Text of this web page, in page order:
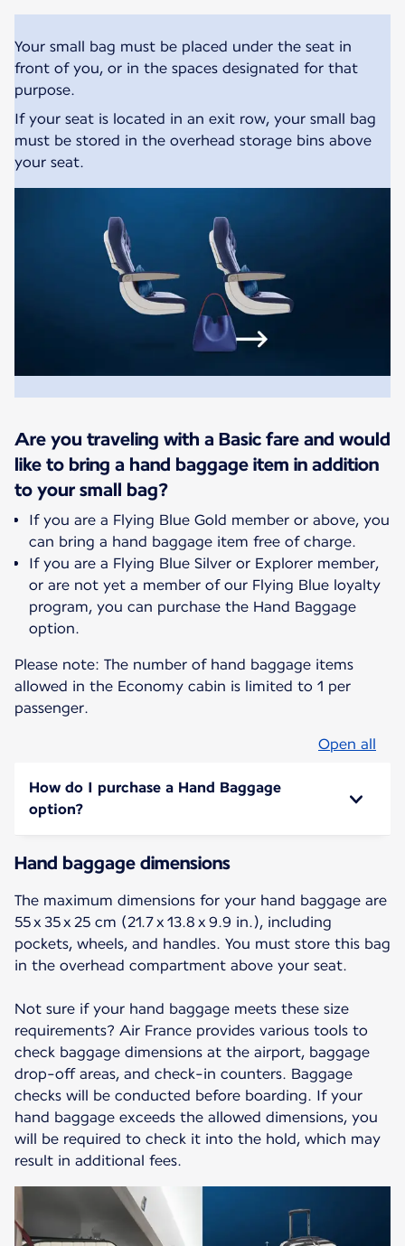
Your small bag must be placed under the seat in
front of you, or in the spaces designated for that
purpose.
If your seat is located in an exit row, your small bag
must be stored in the overhead storage bins above
your seat.
Are you traveling with a Basic fare and would
like to bring a hand baggage item in addition
to your small bag?
If you are a Flying Blue Gold member or above, you
can bring a hand baggage item free of charge.
If you are a Flying Blue Silver or Explorer member,
or are not yet a member of our Flying Blue loyalty
program, you can purchase the Hand Baggage
option.
Please note: The number of hand baggage items
allowed in the Economy cabin is limited to 1 per
passenger.
Open all
How do I purchase a Hand Baggage
option?
Hand baggage dimensions
The maximum dimensions for your hand baggage are
55 x 35 x 25 cm (21.7 x 13.8 x 9.9 in.), including
pockets, wheels, and handles. You must store this bag
in the overhead compartment above your seat.
Not sure if your hand baggage meets these size
requirements? Air France provides various tools to
check baggage dimensions at the airport, baggage
drop-off areas, and check-in counters. Baggage
checks will be conducted before boarding. If your
hand baggage exceeds the allowed dimensions, you
will be required to check it into the hold, which may
result in additional fees.